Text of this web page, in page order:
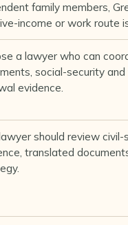
family members,
income or work route
a lawyer who can
social-security
evidence.
should review
translated